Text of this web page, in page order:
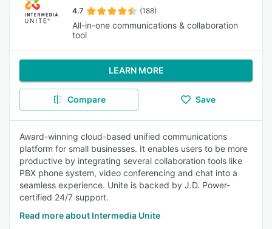
4.7 (188)
All-in-one communications & collaboration
tool
LEARN MORE
Compare Save
Award-winning cloud-based unified communications
platform for small businesses. It enables users to be more
productive by integrating several collaboration tools like
PBX phone system, video conferencing and chat into a
seamless experience. Unite is backed by J.D. Power-
certified 24/7 support.
Read more about Intermedia Unite